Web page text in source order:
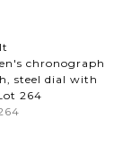
chronograph
steel dial with
264